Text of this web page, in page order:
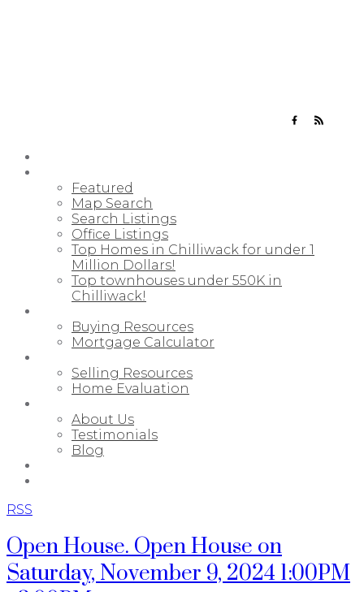
Featured
Map Search
Search Listings
Office Listings
Top Homes in Chilliwack for under 1
Million Dollars!
Top townhouses under 550K in
Chilliwack!
Buying Resources
Mortgage Calculator
Selling Resources
Home Evaluation
About Us
Testimonials
Blog
RSS
Open House. Open House on
Saturday, November 9, 2024 1:00PM